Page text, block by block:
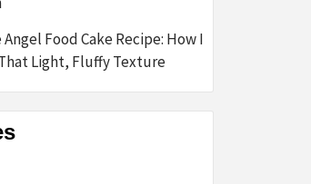
Food Cake Recipe: How I
Light, Fluffy Texture